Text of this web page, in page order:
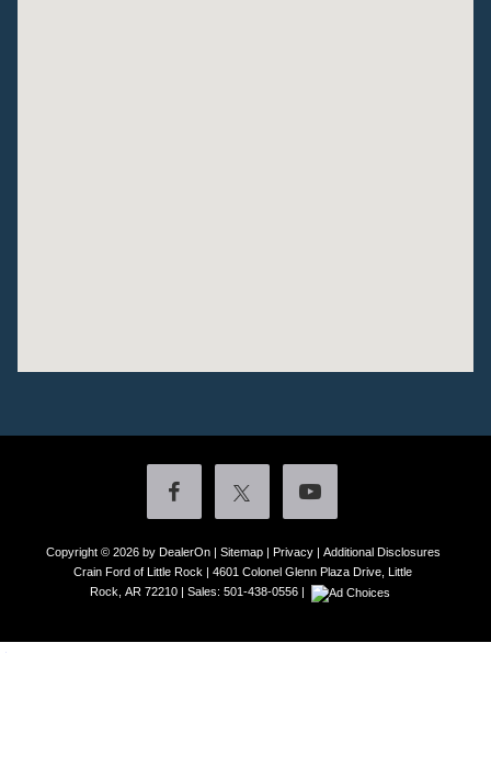
Copyright © 2026 by DealerOn| Sitemap| Privacy| Additional Disclosures
Crain Ford of Little Rock
4601 Colonel Glenn Plaza Drive, Little
Rock, AR 72210 | Sales: 501-438-0556